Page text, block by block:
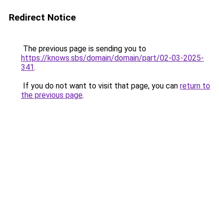
Redirect Notice
The previous page is sending you to
https://knows.sbs/domain/domain/part/02-03-2025-
341.
If you do not want to visit that page, you can return to
the previous page.